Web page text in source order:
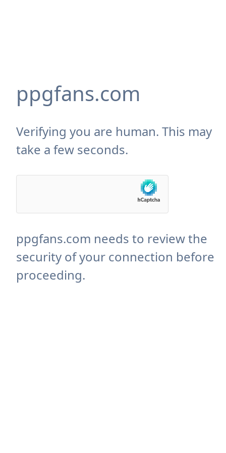
ppgfans.com
Verifying you are human. This may
take a few seconds.
ppgfans.com needs to review the
security of your connection before
proceeding.